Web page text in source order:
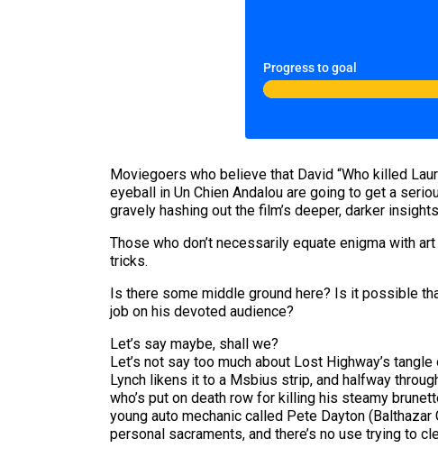
Progress to goal
Moviegoers who believe that David “Who killed
eyeball in Un Chien Andalou are going to get a
gravely hashing out the film’s deeper, darker
Those who don’t necessarily equate enigma with
tricks.
Is there some middle ground here? Is it possible
job on his devoted audience?
Let’s say maybe, shall we?
Let’s not say too much about Lost Highway’s
Lynch likens it to a Msbius strip, and halfway
who’s put on death row for killing his steamy
young auto mechanic called Pete Dayton
personal sacraments, and there’s no use trying to